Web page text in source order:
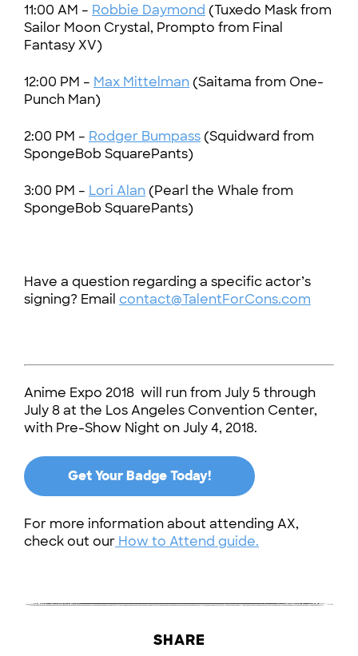
11:00 AM – Robbie Daymond (Tuxedo Mask from
Sailor Moon Crystal, Prompto from Final
Fantasy XV)
12:00 PM – Max Mittelman (Saitama from One-
Punch Man)
2:00 PM – Rodger Bumpass (Squidward from
SpongeBob SquarePants)
3:00 PM – Lori Alan (Pearl the Whale from
SpongeBob SquarePants)
Have a question regarding a specific actor’s
signing? Email contact@TalentForCons.com
Anime Expo 2018 will run from July 5 through
July 8 at the Los Angeles Convention Center,
with Pre-Show Night on July 4, 2018.
Get Your Badge Today!
For more information about attending AX,
check out our How to Attend guide.
SHARE